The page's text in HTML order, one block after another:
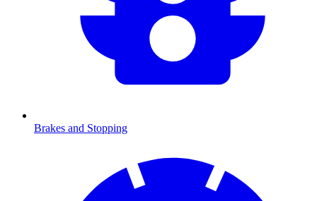
Brakes and Stopping